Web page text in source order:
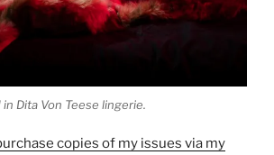
Dita Von Teese lingerie.
copies of my issues via my